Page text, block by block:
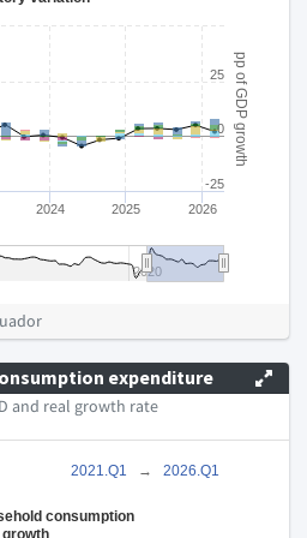
pp of GDP growth
2024 2025 2026
2020
0
-25
25
expenditure
and real growth rate
4 data series.
2021.Q1 → 2026.Q1
consumption